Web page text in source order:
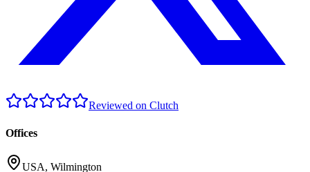
Reviewed on Clutch
Offices
USA, Wilmington